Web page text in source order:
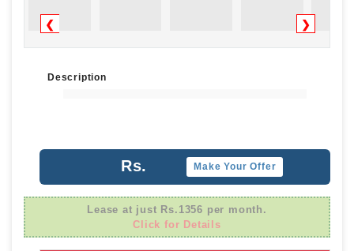
❮ ❯
Description
Rs. Make Your Offer
Lease at just Rs.1356 per month.
Click for Details